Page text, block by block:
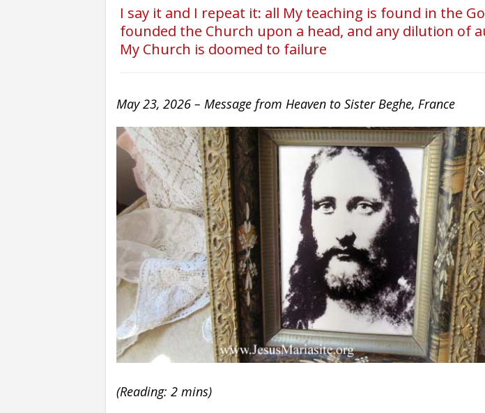
I say it and I repeat it: all My teaching is found in the
founded the Church upon a head, and any dilution
My Church is doomed to failure
May 23, 2026 – Message from Heaven to Sister Beghe, France
(Reading: 2 mins)